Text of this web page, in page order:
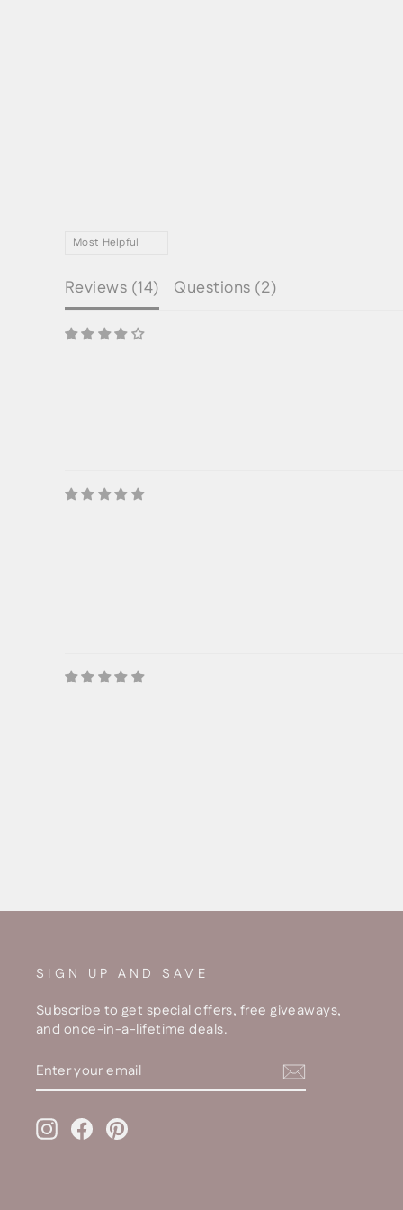
Reviews (14) Questions (2)
SIGN UP AND SAVE
Subscribe to get special offers, free giveaways,
and once-in-a-lifetime deals.
YOUR
EMAIL
InstagramFacebook